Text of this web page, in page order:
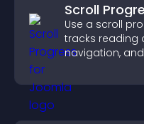
Scroll
Use a scroll
tracks reading
navigation,